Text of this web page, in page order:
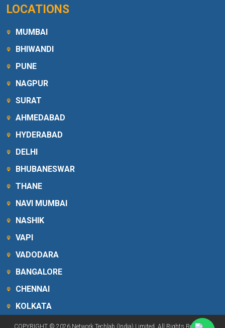
LOCATIONS
MUMBAI
BHIWANDI
PUNE
NAGPUR
SURAT
AHMEDABAD
HYDERABAD
DELHI
BHUBANESWAR
THANE
NAVI MUMBAI
NASHIK
VAPI
VADODARA
BANGALORE
CHENNAI
KOLKATA
COPYRIGHT © 2026 Network Techlab (India) Limited. All Rights Reserved.